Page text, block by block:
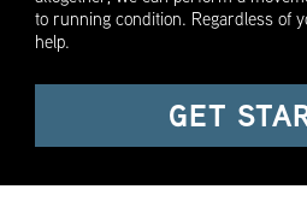
to running condition. Regardless of
help.
GET